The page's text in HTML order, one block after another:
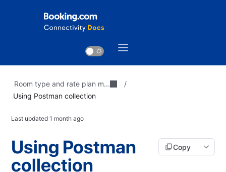
Room type and rate plan m...
/
Using Postman collection
Last updated1 month ago
Using Postman
collection
Copy